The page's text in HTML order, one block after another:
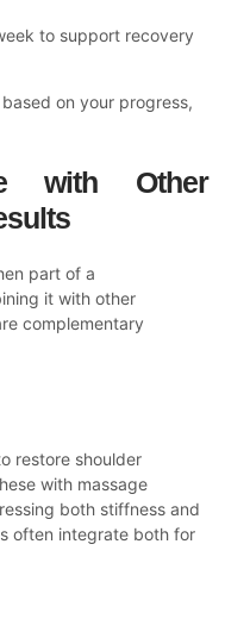
to support recovery
on your progress,
with Other
part of a
it with other
complementary
restore shoulder
with massage
both stiffness and
often integrate both for